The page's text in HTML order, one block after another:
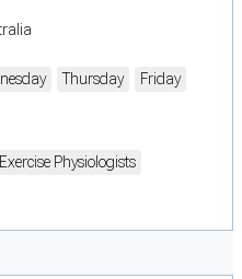
Thursday
Friday
Exercise Physiologists